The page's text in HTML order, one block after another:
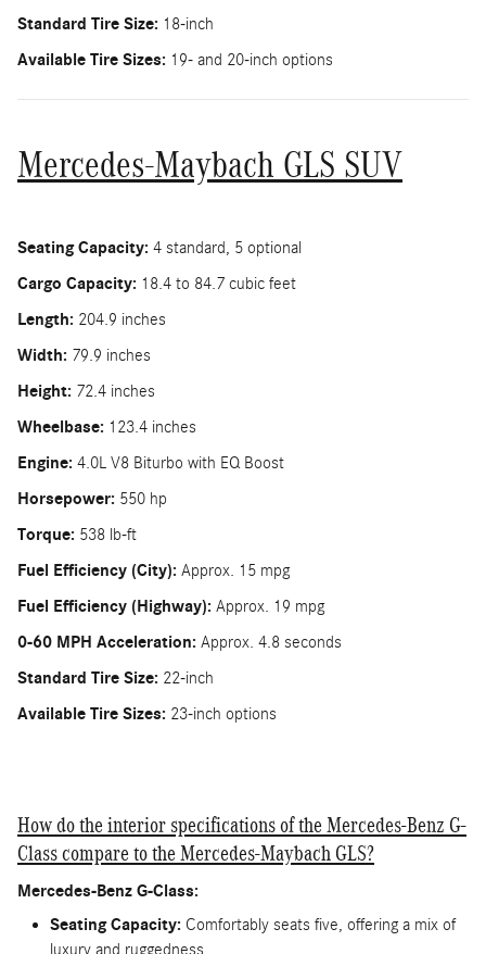
Standard Tire Size: 18-inch
Available Tire Sizes: 19- and 20-inch options
Mercedes-Maybach GLS SUV
Seating Capacity: 4 standard, 5 optional
Cargo Capacity: 18.4 to 84.7 cubic feet
Length: 204.9 inches
Width: 79.9 inches
Height: 72.4 inches
Wheelbase: 123.4 inches
Engine: 4.0L V8 Biturbo with EQ Boost
Horsepower: 550 hp
Torque: 538 lb-ft
Fuel Efficiency (City): Approx. 15 mpg
Fuel Efficiency (Highway): Approx. 19 mpg
0-60 MPH Acceleration: Approx. 4.8 seconds
Standard Tire Size: 22-inch
Available Tire Sizes: 23-inch options
How do the interior specifications of the Mercedes-Benz G-
Class compare to the Mercedes-Maybach GLS?
Mercedes-Benz G-Class:
Seating Capacity: Comfortably seats five, offering a mix of
luxury and ruggedness.